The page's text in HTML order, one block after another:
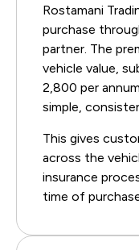
Rostamani
purchase
partner. The
vehicle value,
2,800 per
simple,
This gives
across the
insurance
time of